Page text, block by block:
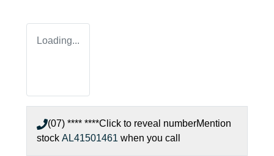
Loading...
(07) **** ****Click to reveal numberMention
stock AL41501461 when you call